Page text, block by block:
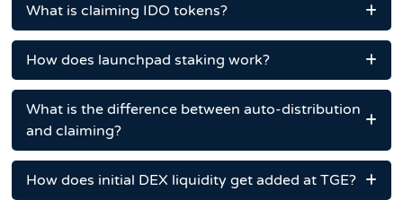
What is claiming IDO tokens?
How does launchpad staking work?
What is the difference between auto-distribution
and claiming?
How does initial DEX liquidity get added at TGE?